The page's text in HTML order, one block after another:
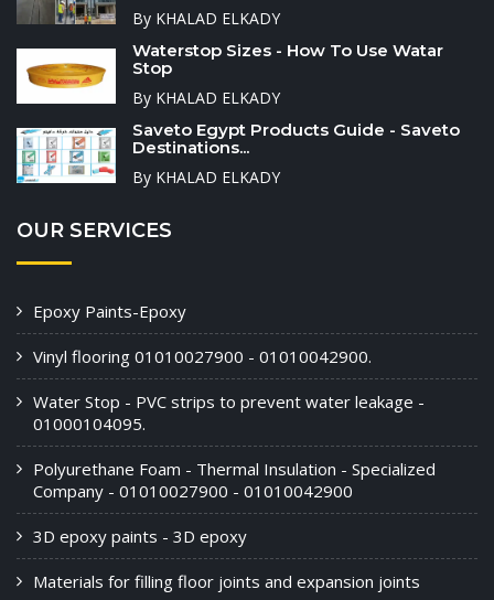
By KHALAD ELKADY
Waterstop Sizes - How To Use Watar
Stop
By KHALAD ELKADY
Saveto Egypt Products Guide - Saveto
Destinations...
By KHALAD ELKADY
OUR SERVICES
Epoxy Paints-Epoxy
Vinyl flooring 01010027900 - 01010042900.
Water Stop - PVC strips to prevent water leakage -
01000104095.
Polyurethane Foam - Thermal Insulation - Specialized
Company - 01010027900 - 01010042900
3D epoxy paints - 3D epoxy
Materials for filling floor joints and expansion joints